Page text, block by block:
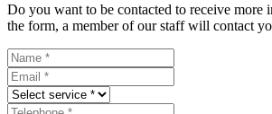
Do you want to be contacted to receive more
the form, a member of our staff will contact